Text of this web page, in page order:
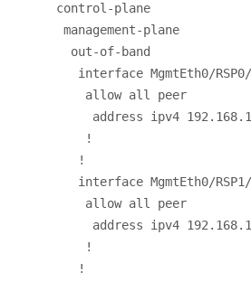
control-plane
management-plane
out-of-band
interface MgmtEth0/RSP0/
allow all peer
address ipv4
!
!
interface MgmtEth0/RSP1/
allow all peer
address ipv4
!
!